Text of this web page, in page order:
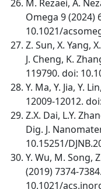
M. Rezaei, A.
Omega 9 (2024)
10.1021/
Z. Sun, X. Yang,
J. Cheng, K.
119790. doi:
Y. Ma, Y. Jia, Y.
12009-12012.
Z.X. Dai, L.Y.
Dig. J.
10.15251/
Y. Wu, M. Song,
(2019) 7374-
10.1021/